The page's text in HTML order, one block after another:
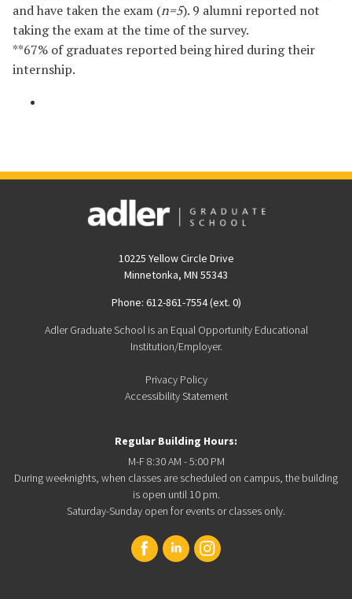
and have taken the exam (n=5). 9 alumni reported not
taking the exam at the time of the survey.
**67% of graduates reported being hired during their
internship.
10225 Yellow Circle Drive
Minnetonka, MN 55343
Phone: 612-861-7554 (ext. 0)
Adler Graduate School is an Equal Opportunity Educational
Institution/Employer.
Privacy Policy
Accessibility Statement
Regular Building Hours:
M-F 8:30 AM - 5:00 PM
During weeknights, when classes are scheduled on campus, the building
is open until 10 pm.
Saturday-Sunday open for events or classes only.